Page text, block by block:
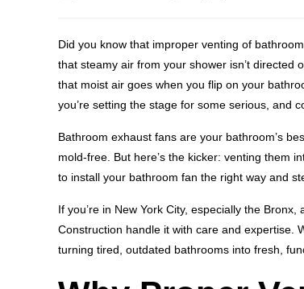
Did you know that improper venting of
that steamy air from your shower isn’t directed
that moist air goes when you flip on your
you’re setting the stage for some serious, and
Bathroom exhaust fans are your bathroom’s
mold-free. But here’s the kicker: venting them
to install your bathroom fan the right way and
If you’re in New York City, especially the
Construction handle it with care and expertise.
turning tired, outdated bathrooms into fresh,